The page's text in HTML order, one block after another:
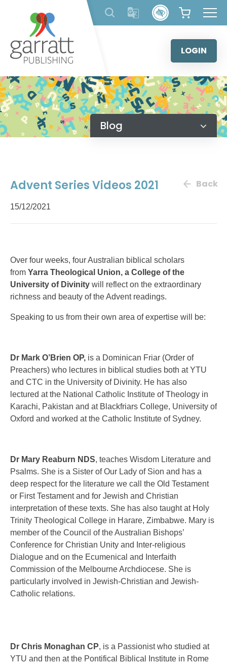
content
LOGIN
Blog
Advent Series Videos 2021
15/12/2021
Back
Over four weeks, four Australian biblical scholars
from Yarra Theological Union, a College of the
University of Divinity will reflect on the extraordinary
richness and beauty of the Advent readings.
Speaking to us from their own area of expertise will be:
Dr Mark O’Brien OP, is a Dominican Friar (Order of
Preachers) who lectures in biblical studies both at YTU
and CTC in the University of Divinity. He has also
lectured at the National Catholic Institute of Theology in
Karachi, Pakistan and at Blackfriars College, University of
Oxford and worked at the Catholic Institute of Sydney.
Dr Mary Reaburn NDS, teaches Wisdom Literature and
Psalms. She is a Sister of Our Lady of Sion and has a
deep respect for the literature we call the Old Testament
or First Testament and for Jewish and Christian
interpretation of these texts. She has also taught at Holy
Trinity Theological College in Harare, Zimbabwe. Mary is
member of the Council of the Australian Bishops’
Conference for Christian Unity and Inter-religious
Dialogue and on the Ecumenical and Interfaith
Commission of the Melbourne Archdiocese. She is
particularly involved in Jewish-Christian and Jewish-
Catholic relations.
Dr Chris Monaghan CP, is a Passionist who studied at
YTU and then at the Pontifical Biblical Institute in Rome